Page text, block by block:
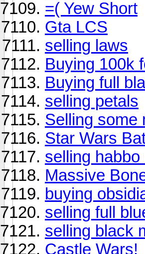
=( Yew Short
Gta LCS
selling laws
Buying 100k
Buying full
selling petals
Selling some
Star Wars
selling
Massive
buying
selling full
selling black
Castle Wars!